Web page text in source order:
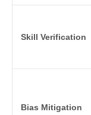
Skill Verification
Bias Mitigation